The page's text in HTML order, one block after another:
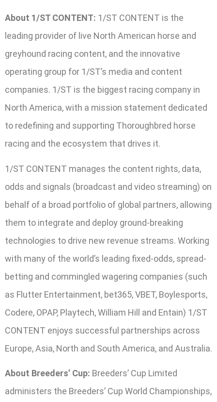
About 1/ST CONTENT: 1/ST CONTENT is the
leading provider of live North American horse and
greyhound racing content, and the innovative
operating group for 1/ST’s media and content
companies. 1/ST is the biggest racing company in
North America, with a mission statement dedicated
to redefining and supporting Thoroughbred horse
racing and the ecosystem that drives it.
1/ST CONTENT manages the content rights, data,
odds and signals (broadcast and video streaming) on
behalf of a broad portfolio of global partners, allowing
them to integrate and deploy ground-breaking
technologies to drive new revenue streams. Working
with many of the world’s leading fixed-odds, spread-
betting and commingled wagering companies (such
as Flutter Entertainment, bet365, VBET, Boylesports,
Codere, OPAP, Playtech, William Hill and Entain) 1/ST
CONTENT enjoys successful partnerships across
Europe, Asia, North and South America, and Australia.
About Breeders’ Cup: Breeders’ Cup Limited
administers the Breeders’ Cup World Championships,